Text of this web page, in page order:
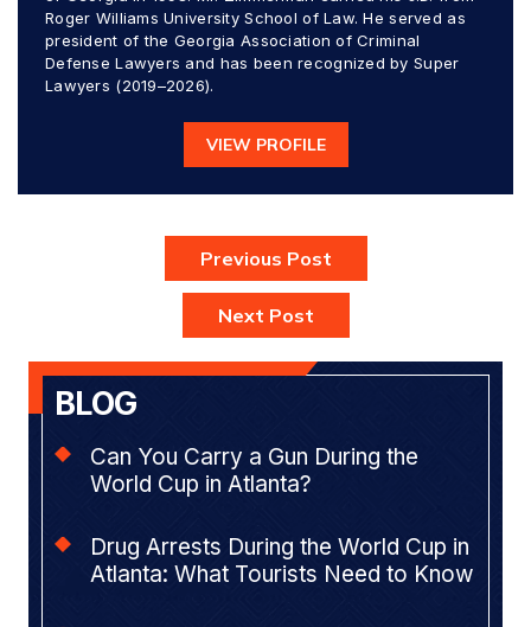
Roger Williams University School of Law. He served as
president of the Georgia Association of Criminal
Defense Lawyers and has been recognized by Super
Lawyers (2019–2026).
VIEW PROFILE
Previous Post
Next Post
BLOG
Can You Carry a Gun During the
World Cup in Atlanta?
Drug Arrests During the World Cup in
Atlanta: What Tourists Need to Know